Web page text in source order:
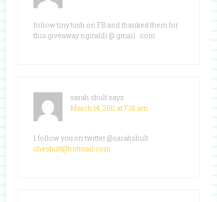
follow tiny tush on FB and thanked them for
this giveaway ngiraldi @ gmail . com
sarah shult says
March 14, 2011 at 7:18 am
1 follow you on twitter @sarahshult
sheshult@hotmail.com